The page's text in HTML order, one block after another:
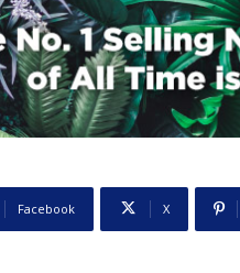
Facebook X